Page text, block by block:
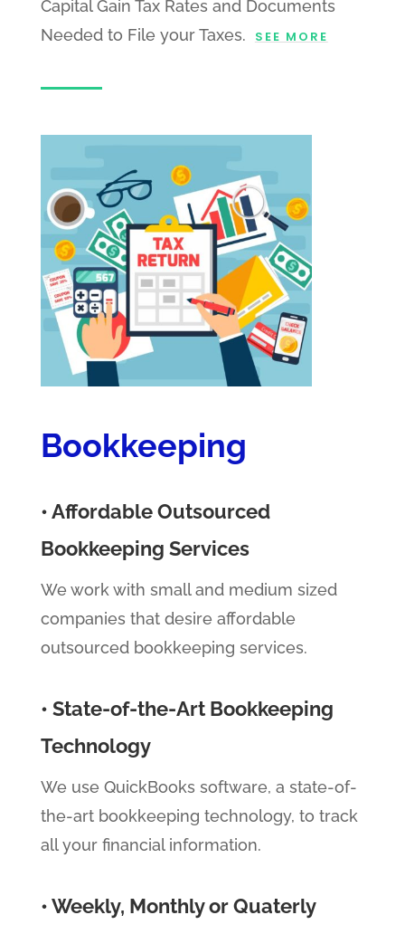
Capital Gain Tax Rates and Documents
Needed to File your Taxes.
SEE MORE
Bookkeeping
• Affordable Outsourced
Bookkeeping Services
We work with small and medium sized
companies that desire affordable
outsourced bookkeeping services.
• State-of-the-Art Bookkeeping
Technology
We use QuickBooks software, a state-of-
the-art bookkeeping technology, to track
all your financial information.
• Weekly, Monthly or Quaterly